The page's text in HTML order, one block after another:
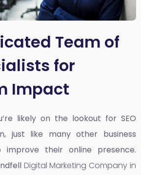
Team of
for
Impact
likely on the lookout for SEO
just like many other business
improve their online presence.
Digital Marketing Company in